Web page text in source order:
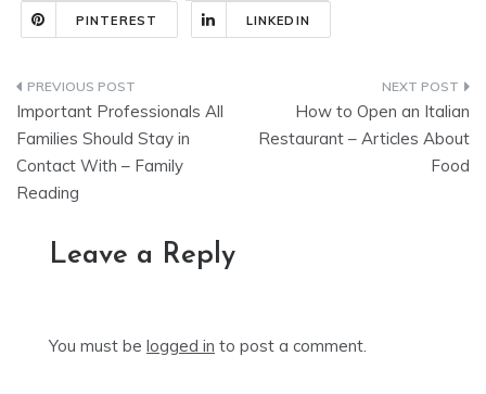
PINTEREST LINKEDIN
Post
navigation
Important Professionals All
Families Should Stay in
Contact With – Family
Reading
How to Open an Italian
Restaurant – Articles About
Food
Leave a Reply
You must be logged in to post a comment.